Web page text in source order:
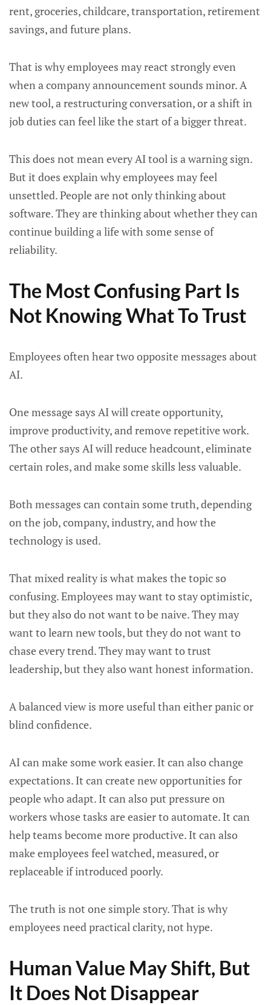
rent, groceries, childcare, transportation, retirement
savings, and future plans.
That is why employees may react strongly even
when a company announcement sounds minor. A
new tool, a restructuring conversation, or a shift in
job duties can feel like the start of a bigger threat.
This does not mean every AI tool is a warning sign.
But it does explain why employees may feel
unsettled. People are not only thinking about
software. They are thinking about whether they can
continue building a life with some sense of
reliability.
The Most Confusing Part Is
Not Knowing What To Trust
Employees often hear two opposite messages about
AI.
One message says AI will create opportunity,
improve productivity, and remove repetitive work.
The other says AI will reduce headcount, eliminate
certain roles, and make some skills less valuable.
Both messages can contain some truth, depending
on the job, company, industry, and how the
technology is used.
That mixed reality is what makes the topic so
confusing. Employees may want to stay optimistic,
but they also do not want to be naive. They may
want to learn new tools, but they do not want to
chase every trend. They may want to trust
leadership, but they also want honest information.
A balanced view is more useful than either panic or
blind confidence.
AI can make some work easier. It can also change
expectations. It can create new opportunities for
people who adapt. It can also put pressure on
workers whose tasks are easier to automate. It can
help teams become more productive. It can also
make employees feel watched, measured, or
replaceable if introduced poorly.
The truth is not one simple story. That is why
employees need practical clarity, not hype.
Human Value May Shift, But
It Does Not Disappear